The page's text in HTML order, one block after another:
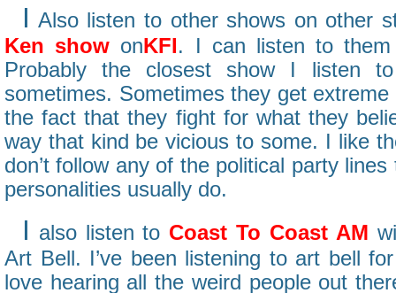
I Also listen to other shows on other
Ken show onKFI. I can listen to
Probably the closest show I listen
sometimes. Sometimes they get
the fact that they fight for what they
way that kind be vicious to some. I like
don’t follow any of the political party
personalities usually do.
I also listen to Coast To Coast AM
Art Bell. I’ve been listening to art bell
love hearing all the weird people out